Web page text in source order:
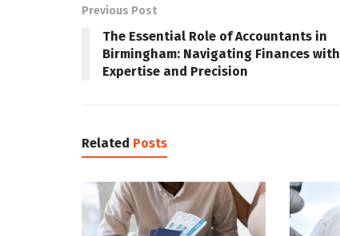
Previous Post
The Essential Role of Accountants in
Birmingham: Navigating Finances with
Expertise and Precision
Related Posts